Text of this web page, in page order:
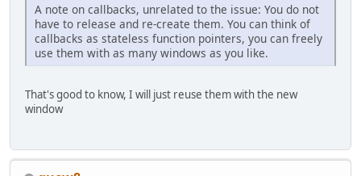
A note on callbacks, unrelated to the issue: You do not
have to release and re-create them. You can think of
callbacks as stateless function pointers, you can freely
use them with as many windows as you like.
That's good to know, I will just reuse them with the new
window